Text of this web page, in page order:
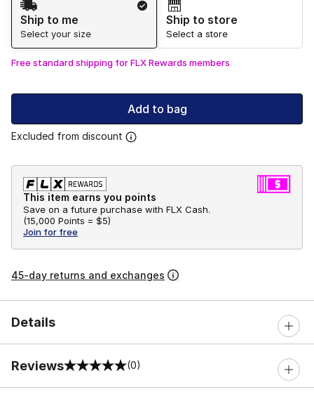
Ship to me
Select your size
Ship to store
Select a store
Free standard shipping for FLX Rewards members
Add to bag
Excluded from discount
This item earns you points
Save on a future purchase with FLX Cash.
(15,000 Points = $5)
Join for free
45-day returns and exchanges
Details
Reviews
0 out of 5 rating (0)